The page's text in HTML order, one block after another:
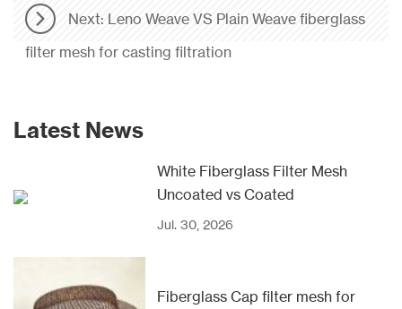
Next: Leno Weave VS Plain Weave fiberglass
filter mesh for casting filtration
Latest News
White Fiberglass Filter Mesh
Uncoated vs Coated
Jul. 30, 2026
Fiberglass Cap filter mesh for